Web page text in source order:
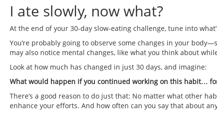
I ate slowly, now what?
At the end of your 30-day slow-eating challenge, tune into
You’re probably going to observe some changes in your
may also notice mental changes, like what you think about
Look at how much has changed in just 30 days, and imagine:
What would happen if you continued working on this habit…
There’s a good reason to do just that: No matter what other
enhance your efforts. And how often can you say that about